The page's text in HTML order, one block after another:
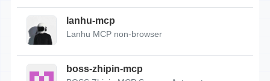
lanhu-mcp
Lanhu MCP non-browser
boss-zhipin-mcp